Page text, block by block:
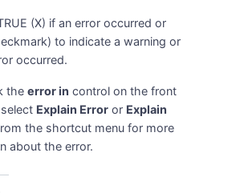
(X) if an error occurred or
to indicate a warning or
occurred.
theerror in control on the front
Explain Error or Explain
the shortcut menu for more
about the error.